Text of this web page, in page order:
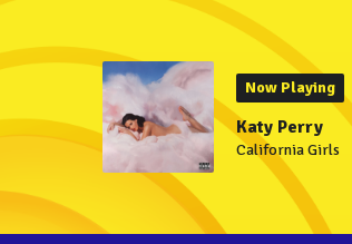
Now Playing
Katy Perry
California Girls